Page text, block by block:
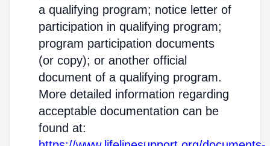
a qualifying program; notice letter of
participation in qualifying program;
program participation documents
(or copy); or another official
document of a qualifying program.
More detailed information regarding
acceptable documentation can be
found at: